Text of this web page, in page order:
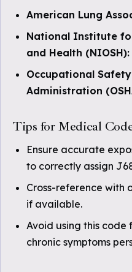
American Lung
National Institute
and Health (NIOSH):
Occupational
Administration
Tips for Medical
Ensure accurate
to correctly assign
Cross-reference with
if available.
Avoid using this code
chronic symptoms